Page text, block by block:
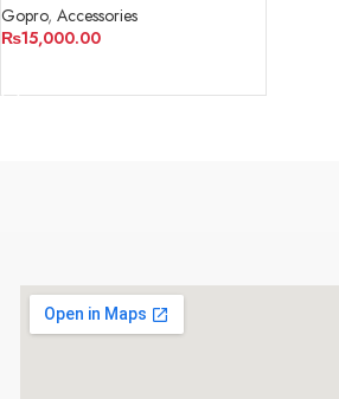
GoPro
Gopro, Accessories
₨15,000.00